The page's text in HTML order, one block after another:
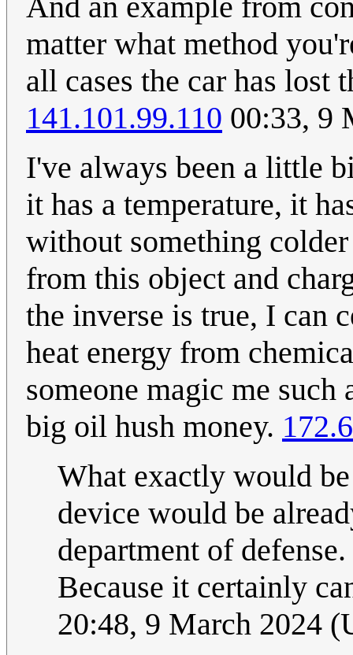
matter what method
all cases the car has lost
141.101.99.110 00:33, 9
I've always been a little
it has a temperature, it
without something
from this object and
the inverse is true, I can
heat energy from
someone magic me
big oil hush money.
What exactly would
device would be
department of
Because it certainly
20:48, 9 March 2024